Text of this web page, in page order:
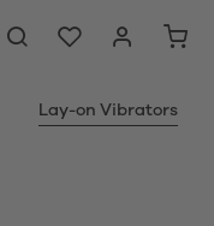
Lay-on Vibrators